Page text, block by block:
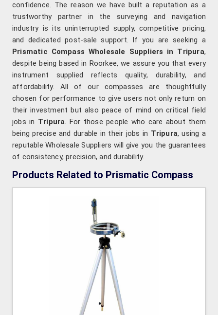
confidence. The reason we have built a reputation as a
trustworthy partner in the surveying and navigation
industry is its uninterrupted supply, competitive pricing,
and dedicated post-sale support. If you are seeking a
Prismatic Compass Wholesale Suppliers in Tripura,
despite being based in Roorkee, we assure you that every
instrument supplied reflects quality, durability, and
affordability. All of our compasses are thoughtfully
chosen for performance to give users not only return on
their investment but also peace of mind on critical field
jobs in Tripura. For those people who care about them
being precise and durable in their jobs in Tripura, using a
reputable Wholesale Suppliers will give you the guarantees
of consistency, precision, and durability.
Products Related to Prismatic Compass